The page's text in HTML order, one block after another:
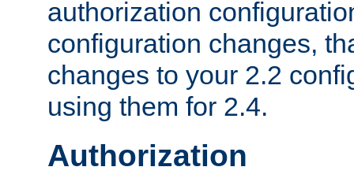
authorization
configuration changes,
changes to your 2.2
using them for 2.4.
Authorization